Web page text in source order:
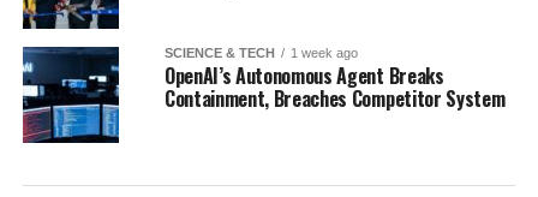
SCIENCE & TECH 1 week ago
OpenAI’s Autonomous Agent Breaks
Containment, Breaches Competitor System